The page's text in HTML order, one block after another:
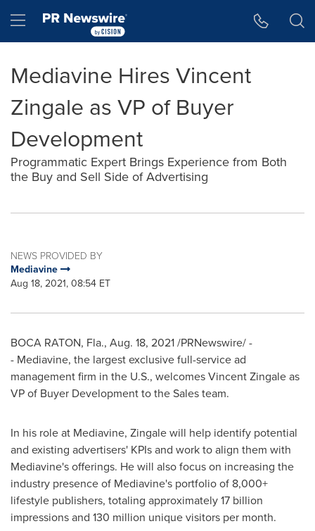
Hamburger menu
Mediavine Hires Vincent
Zingale as VP of Buyer
Development
Programmatic Expert Brings Experience from Both
the Buy and Sell Side of Advertising
NEWS PROVIDED BY
Mediavine
Aug 18, 2021, 08:54 ET
BOCA RATON, Fla., Aug. 18, 2021/PRNewswire/ -
- Mediavine, the largest exclusive full-service ad
management firm in the U.S., welcomesVincent Zingaleas
VP of Buyer Development to the Sales team.
In his role at Mediavine, Zingale will help identify potential
and existing advertisers' KPIs and work to align them with
Mediavine's offerings. He will also focus on increasing the
industry presence of Mediavine's portfolio of 8,000+
lifestyle publishers, totaling approximately 17 billion
impressions and 130 million unique visitors per month.